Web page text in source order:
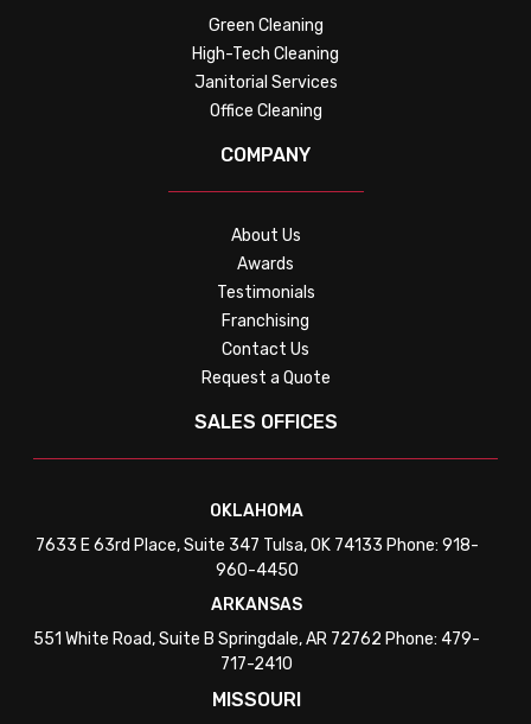
Green Cleaning
High-Tech Cleaning
Janitorial Services
Office Cleaning
COMPANY
About Us
Awards
Testimonials
Franchising
Contact Us
Request a Quote
SALES OFFICES
OKLAHOMA
7633 E 63rd Place, Suite 347 Tulsa, OK 74133 Phone: 918-
960-4450
ARKANSAS
551 White Road, Suite B Springdale, AR 72762 Phone: 479-
717-2410
MISSOURI